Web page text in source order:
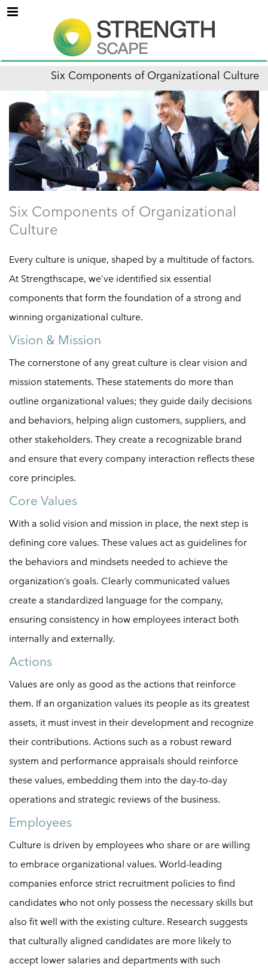
Menu
Six Components of Organizational Culture
Six Components of Organizational
Culture
Every culture is unique, shaped by a multitude of factors.
At Strengthscape, we’ve identified six essential
components that form the foundation of a strong and
winning organizational culture.
Vision & Mission
The cornerstone of any great culture is clear vision and
mission statements. These statements do more than
outline organizational values; they guide daily decisions
and behaviors, helping align customers, suppliers, and
other stakeholders. They create a recognizable brand
and ensure that every company interaction reflects these
core principles.
Core Values
With a solid vision and mission in place, the next step is
defining core values. These values act as guidelines for
the behaviors and mindsets needed to achieve the
organization’s goals. Clearly communicated values
create a standardized language for the company,
ensuring consistency in how employees interact both
internally and externally.
Actions
Values are only as good as the actions that reinforce
them. If an organization values its people as its greatest
assets, it must invest in their development and recognize
their contributions. Actions such as a robust reward
system and performance appraisals should reinforce
these values, embedding them into the day-to-day
operations and strategic reviews of the business.
Employees
Culture is driven by employees who share or are willing
to embrace organizational values. World-leading
companies enforce strict recruitment policies to find
candidates who not only possess the necessary skills but
also fit well with the existing culture. Research suggests
that culturally aligned candidates are more likely to
accept lower salaries and departments with such